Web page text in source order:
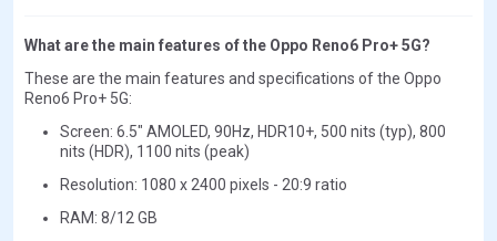
What are the main features of the Oppo Reno6 Pro+ 5G?
These are the main features and specifications of the Oppo
Reno6 Pro+ 5G:
Screen: 6.5" AMOLED, 90Hz, HDR10+, 500 nits (typ), 800
nits (HDR), 1100 nits (peak)
Resolution: 1080 x 2400 pixels - 20:9 ratio
RAM: 8/12 GB